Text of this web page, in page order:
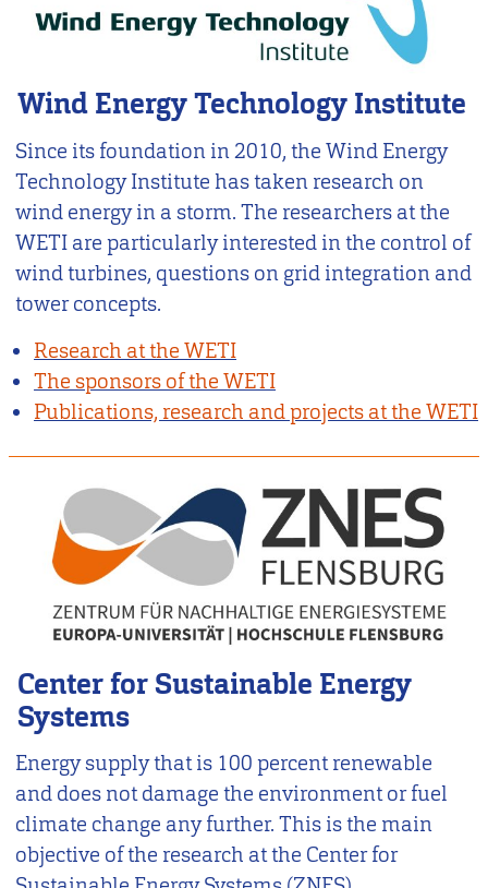
Wind Energy Technology Institute
Since its foundation in 2010, the Wind Energy
Technology Institute has taken research on
wind energy in a storm. The researchers at the
WETI are particularly interested in the control of
wind turbines, questions on grid integration and
tower concepts.
Research at the WETI
The sponsors of the WETI
Publications, research and projects at the WETI
Center for Sustainable Energy
Systems
Energy supply that is 100 percent renewable
and does not damage the environment or fuel
climate change any further. This is the main
objective of the research at the Center for